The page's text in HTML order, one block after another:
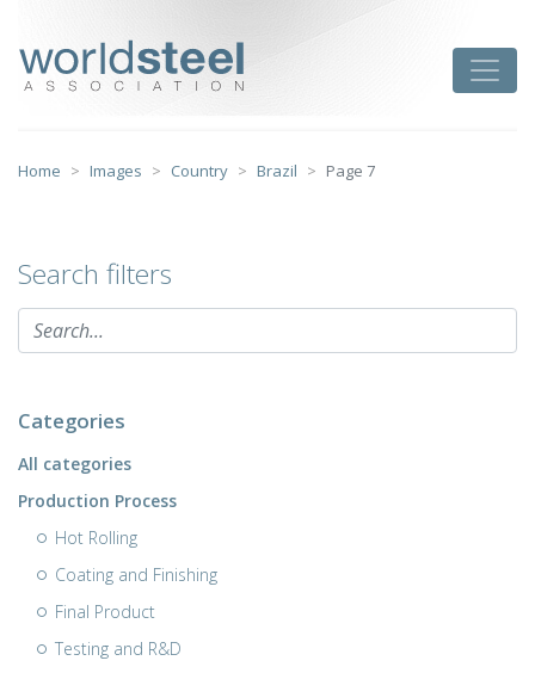
content
Home Images Country Brazil Page 7
Search filters
Categories
All categories
Production Process
Hot Rolling
Coating and Finishing
Final Product
Testing and R&D